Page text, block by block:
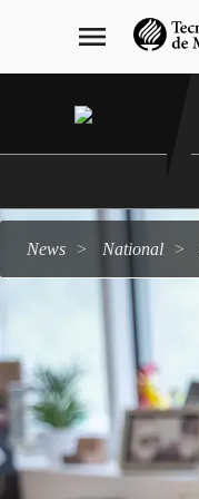
navegación
principal
menu
news national